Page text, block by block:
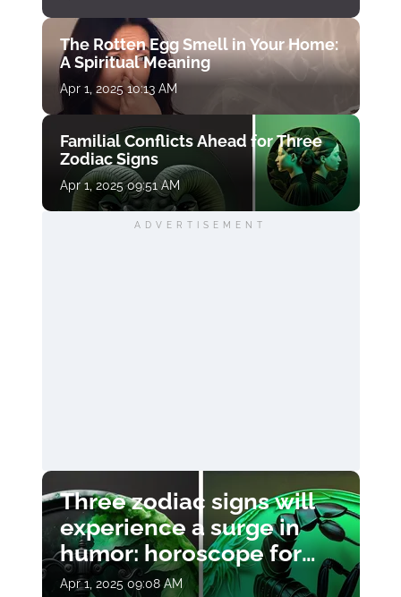
The Rotten Egg Smell in Your Home:
A Spiritual Meaning
Apr 1, 2025 10:13 AM
Familial Conflicts Ahead for Three
Zodiac Signs
Apr 1, 2025 09:51 AM
ADVERTISEMENT
Three zodiac signs will
experience a surge in
humor: horoscope for
April 1
Apr 1, 2025 09:08 AM